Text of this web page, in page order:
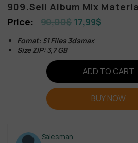
909.Sell Album Mix
90,00$ 17,99$
Fomat: 51 Files 3dsmax
Size ZIP: 3,7 GB
ADD TO CART
BUY NOW
Salesman